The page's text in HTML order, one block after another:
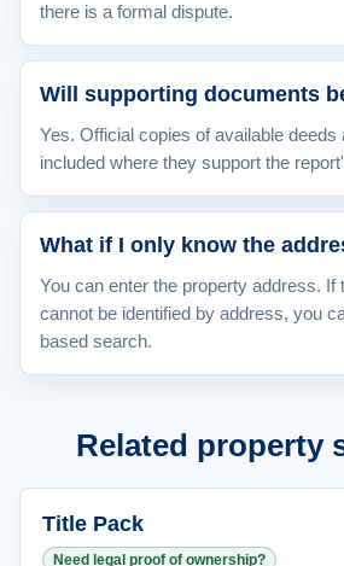
there is a formal dispute.
Will supporting documents
Yes. Official copies of available deeds
included where they support the
What if I only know the
You can enter the property address. If
cannot be identified by address, you
based search.
Related property
Title Pack
Need legal proof of ownership?